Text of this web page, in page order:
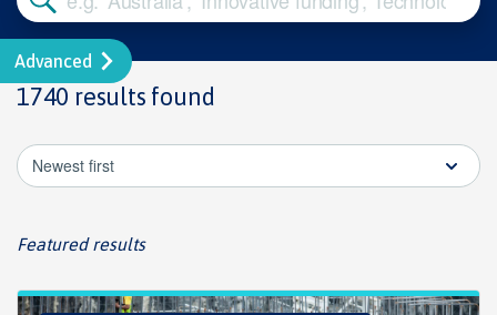
Advanced
1740 results found
Newest first
Featured results